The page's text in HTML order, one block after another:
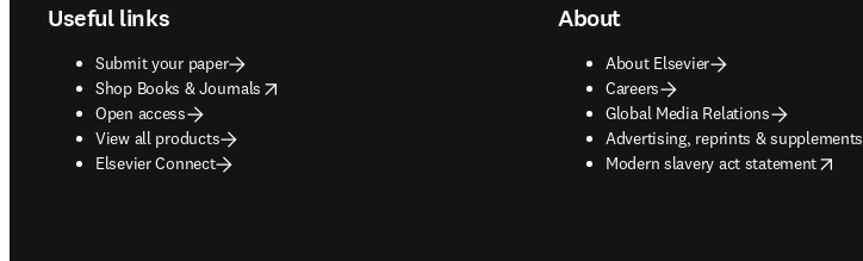
Useful links
Submit your paper
Shop Books & Journals
opens in new tab/window
Open access
View all products
Elsevier Connect
About
About Elsevier
Careers
Global Media Relations
Advertising, reprints & supplements
opens in new tab/window
Modern slavery act statement
opens in new tab/window